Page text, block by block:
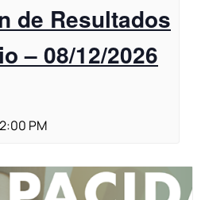
de Resultados
– 08/12/2026
PM